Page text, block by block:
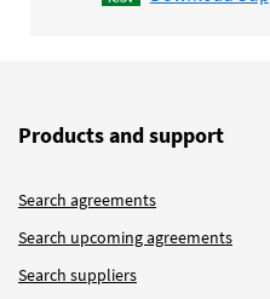
Products and support
Search agreements
Search upcoming agreements
Search suppliers